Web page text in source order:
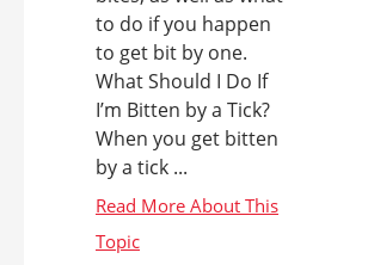
to do if you happen
to get bit by one.
What Should I Do If
I’m Bitten by a Tick?
When you get bitten
by a tick ...